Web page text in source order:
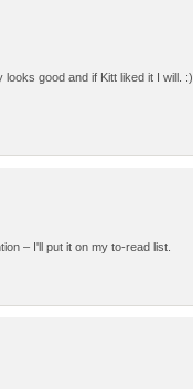
good and if Kitt liked it I will. :)
– I'll put it on my to-read list.